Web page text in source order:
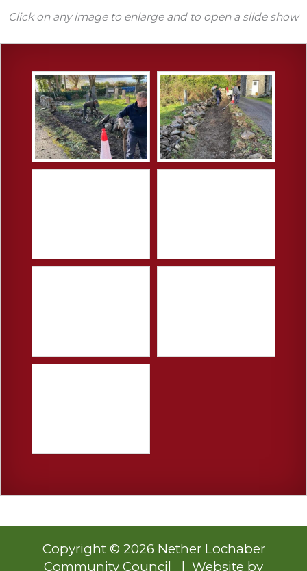
Click on any image to enlarge and to open a slide show
Copyright © 2026 Nether Lochaber
Community Council | Website by